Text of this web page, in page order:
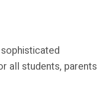
all students, parents